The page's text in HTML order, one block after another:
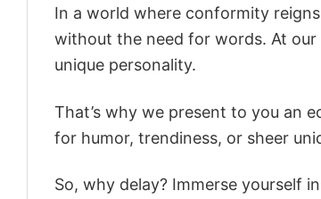
In a world where conformity
without the need for words. At
unique personality.
That’s why we present to you an
for humor, trendiness, or sheer
So, why delay? Immerse yourself